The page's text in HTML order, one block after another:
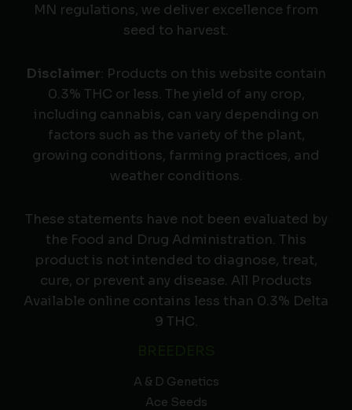
MN regulations, we deliver excellence from
seed to harvest.
Disclaimer: Products on this website contain
0.3% THC or less. The yield of any crop,
including cannabis, can vary depending on
factors such as the variety of the plant,
growing conditions, farming practices, and
weather conditions.
These statements have not been evaluated by
the Food and Drug Administration. This
product is not intended to diagnose, treat,
cure, or prevent any disease. All Products
Available online contains less than 0.3% Delta
9 THC.
A & D Genetics
Ace Seeds